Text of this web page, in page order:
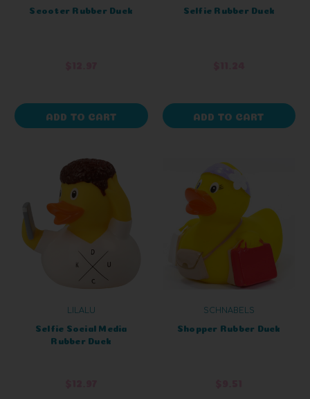
Scooter Rubber Duck
ADD TO CART
Selfie Rubber Duck
ADD TO CART
LILALU
Selfie Social Media
Rubber Duck
SCHNABELS
Shopper Rubber Duck